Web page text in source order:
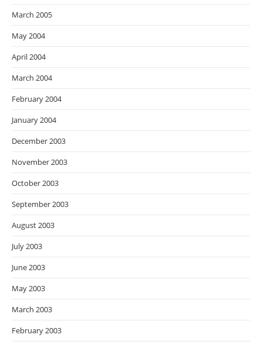
March 2005
May 2004
April 2004
March 2004
February 2004
January 2004
December 2003
November 2003
October 2003
September 2003
August 2003
July 2003
June 2003
May 2003
March 2003
February 2003